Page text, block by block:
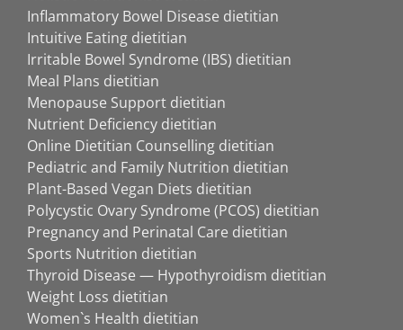
Inflammatory Bowel Disease dietitian
Intuitive Eating dietitian
Irritable Bowel Syndrome (IBS) dietitian
Meal Plans dietitian
Menopause Support dietitian
Nutrient Deficiency dietitian
Online Dietitian Counselling dietitian
Pediatric and Family Nutrition dietitian
Plant-Based Vegan Diets dietitian
Polycystic Ovary Syndrome (PCOS) dietitian
Pregnancy and Perinatal Care dietitian
Sports Nutrition dietitian
Thyroid Disease — Hypothyroidism dietitian
Weight Loss dietitian
Women`s Health dietitian